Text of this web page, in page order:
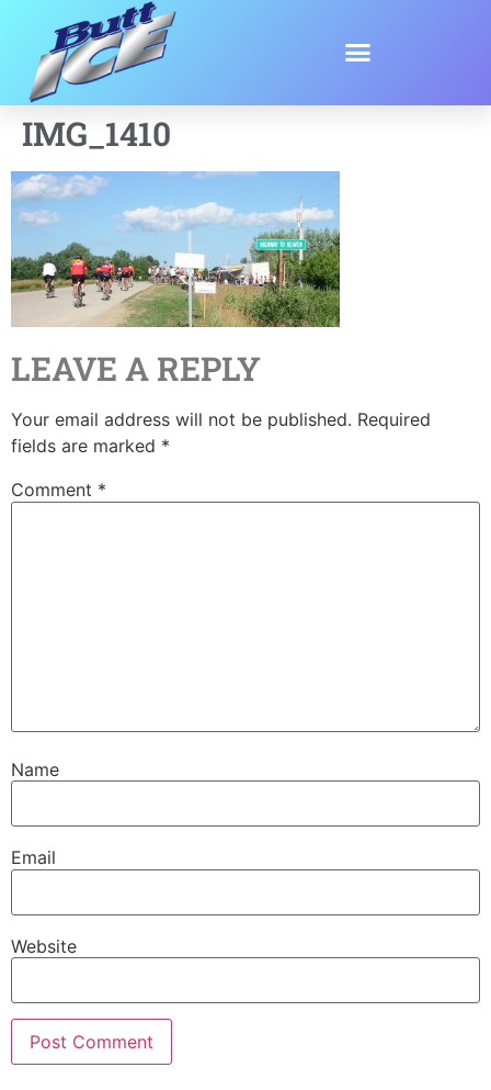
IMG_1410
LEAVE A REPLY
Your email address will not be published. Required
fields are marked *
Comment *
Name
Email
Website